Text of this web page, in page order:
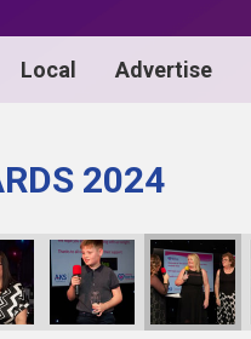
Local Advertise
2024